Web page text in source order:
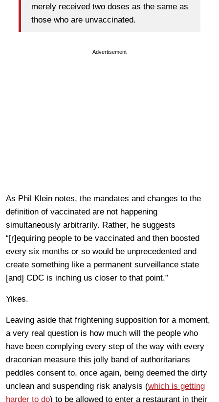
merely received two doses as the same as
those who are unvaccinated.
Advertisement
As Phil Klein notes, the mandates and changes to the
definition of vaccinated are not happening
simultaneously arbitrarily. Rather, he suggests
“[r]equiring people to be vaccinated and then boosted
every six months or so would be unprecedented and
create something like a permanent surveillance state
[and] CDC is inching us closer to that point.”
Yikes.
Leaving aside that frightening supposition for a moment,
a very real question is how much will the people who
have been complying every step of the way with every
draconian measure this jolly band of authoritarians
peddles consent to, once again, being deemed the dirty
unclean and suspending risk analysis (which is getting
harder to do) to be allowed to enter a restaurant in their